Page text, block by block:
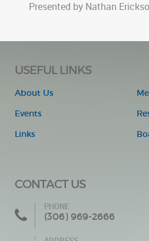
Presented by Nathan
USEFUL LINKS
About Us
Events
Links
CONTACT US
PHONE
(306) 969-2666